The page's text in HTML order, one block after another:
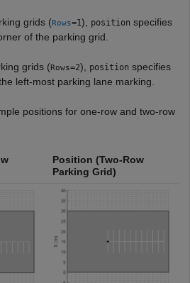
grids (Rows=1), position specifies
of the parking grid.
grids (Rows=2), position specifies
left-most parking lane marking.
positions for one-row and two-row
Position (Two-Row
Parking Grid)